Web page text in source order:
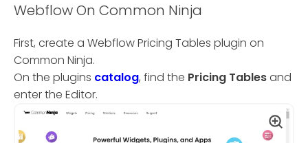
Webflow On Common Ninja
First, create a Webflow Pricing Tables plugin on
Common Ninja.
On the plugins catalog, find the Pricing Tablesand
enter the Editor.